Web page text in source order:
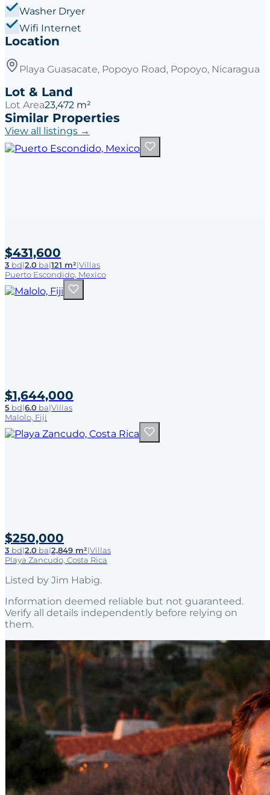
Washer Dryer
Wifi Internet
Location
Playa Guasacate, Popoyo Road, Popoyo, Nicaragua
Lot & Land
Lot Area23,472 m²
Similar Properties
View all listings →
$431,600
3 bd|2.0 ba|121 m²|Villas
Puerto Escondido, Mexico
$1,644,000
5 bd|6.0 ba|Villas
Malolo, Fiji
$250,000
3 bd|2.0 ba|2,849 m²|Villas
Playa Zancudo, Costa Rica
Listed by Jim Habig.
Information deemed reliable but not guaranteed.
Verify all details independently before relying on
them.